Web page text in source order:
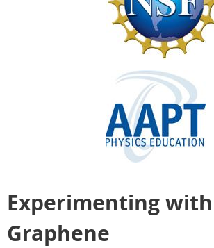
Experimenting with
Graphene